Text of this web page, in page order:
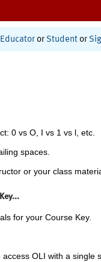
Educator or Student or
0 vs O, I vs 1 vs l, etc.
spaces.
or your class
for your Course Key.
OLI with a single